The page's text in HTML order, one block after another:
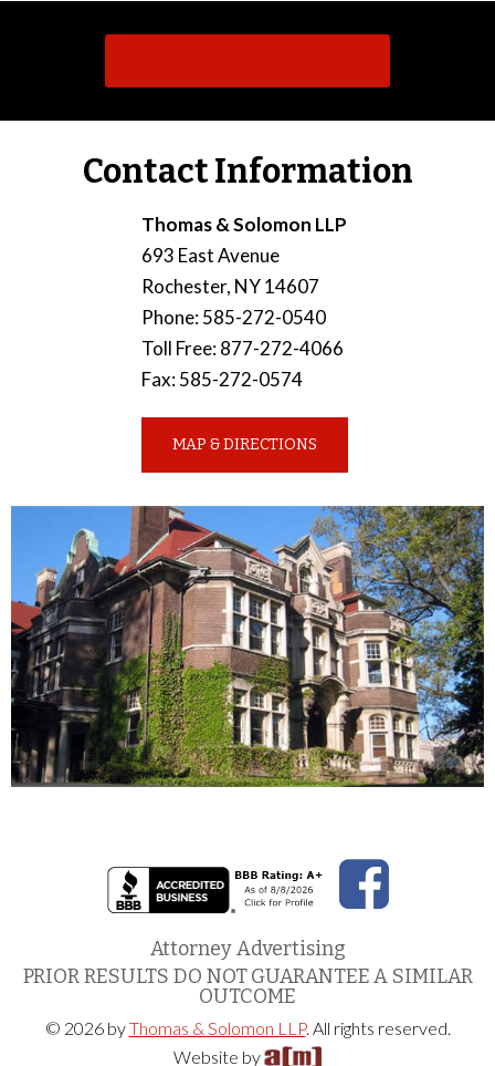
Contact Information
Thomas & Solomon LLP
693 East Avenue
Rochester, NY 14607
Phone:585-272-0540
Toll Free:877-272-4066
Fax:585-272-0574
MAP & DIRECTIONS
Attorney Advertising
PRIOR RESULTS DO NOT GUARANTEE A SIMILAR
OUTCOME
© 2026 byThomas & Solomon LLP. All rights reserved.
Website by